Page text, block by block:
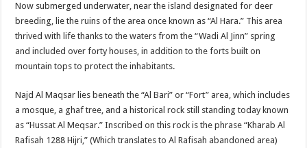
Now submerged underwater, near the island designated for deer
breeding, lie the ruins of the area once known as “Al Hara.” This area
thrived with life thanks to the waters from the “Wadi Al Jinn” spring
and included over forty houses, in addition to the forts built on
mountain tops to protect the inhabitants.
Najd Al Maqsar lies beneath the “Al Bari” or “Fort” area, which includes
a mosque, a ghaf tree, and a historical rock still standing today known
as “Hussat Al Meqsar.” Inscribed on this rock is the phrase “Kharab Al
Rafisah 1288 Hijri,” (Which translates to Al Rafisah abandoned area)